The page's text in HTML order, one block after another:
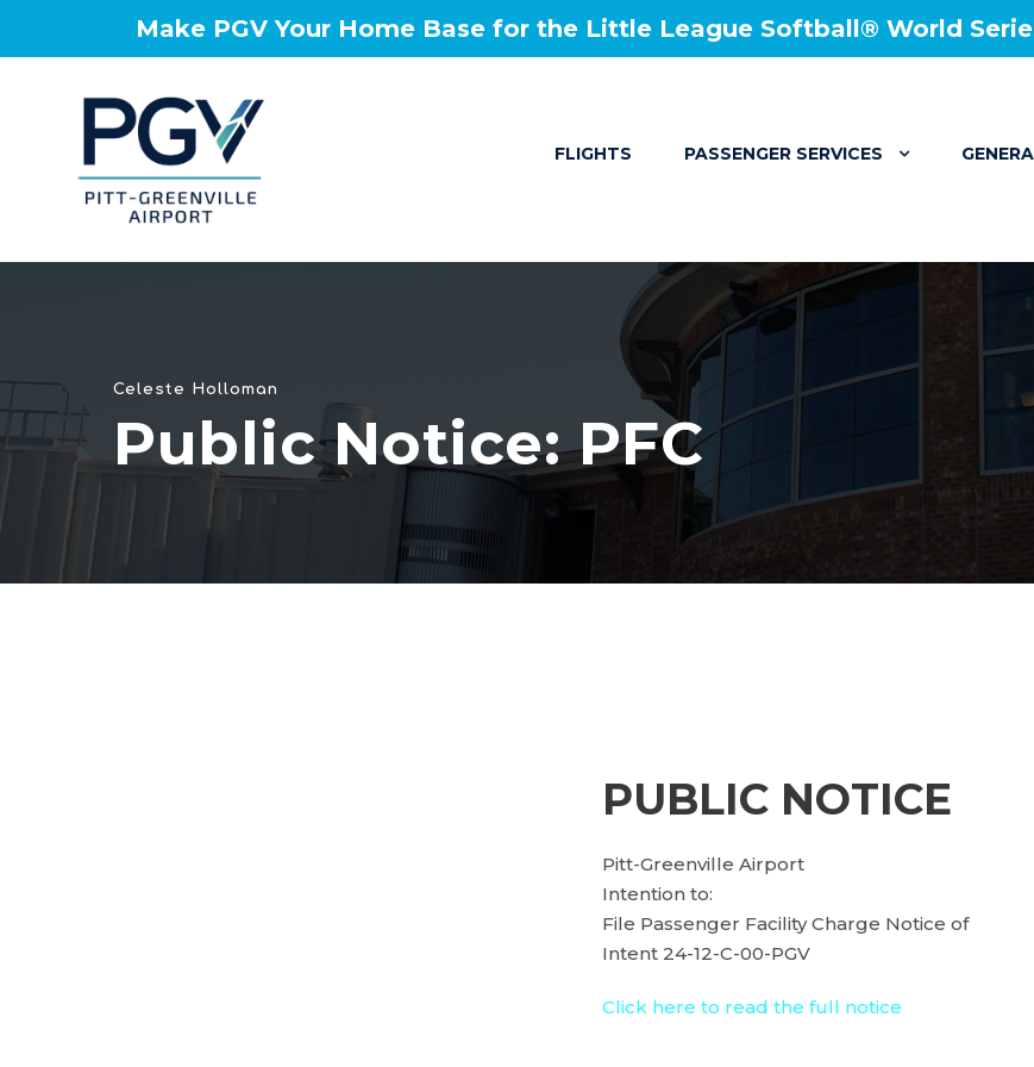
FLIGHTS PASSENGER SERVICES
Celeste Holloman
Public Notice: PFC
PUBLIC NOTICE
Pitt-Greenville Airport
Intention to:
File Passenger Facility Charge Notice of
Intent 24-12-C-00-PGV
Click here to read the full notice
Make PGV Your Home Base for the Little League Softball® World